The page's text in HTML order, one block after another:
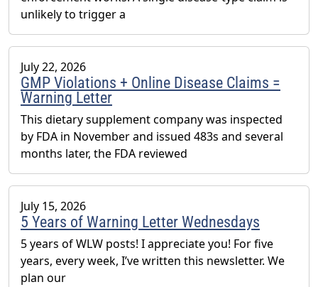
unlikely to trigger a
July 22, 2026
GMP Violations + Online Disease Claims =
Warning Letter
This dietary supplement company was inspected
by FDA in November and issued 483s and several
months later, the FDA reviewed
July 15, 2026
5 Years of Warning Letter Wednesdays
5 years of WLW posts! I appreciate you! For five
years, every week, I’ve written this newsletter. We
plan our